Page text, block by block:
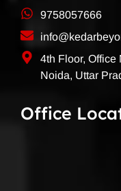
9758057666
4th Floor, Office
Noida, Uttar
Office